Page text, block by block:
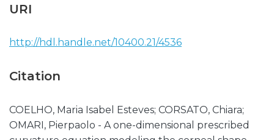
URI
http://hdl.handle.net/10400.21/4536
Citation
COELHO, Maria Isabel Esteves; CORSATO, Chiara;
OMARI, Pierpaolo - A one-dimensional prescribed